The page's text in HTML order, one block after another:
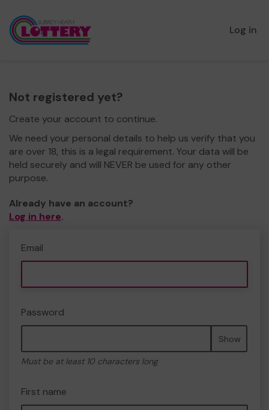
Log in
Not registered yet?
Create your account to continue.
We need your personal details to help us verify that you
are over 18, this is a legal requirement. Your data will be
held securely and will NEVER be used for any other
purpose.
Already have an account?
Log in here.
Email
Password
Show
Must be at least 10 characters long
First name